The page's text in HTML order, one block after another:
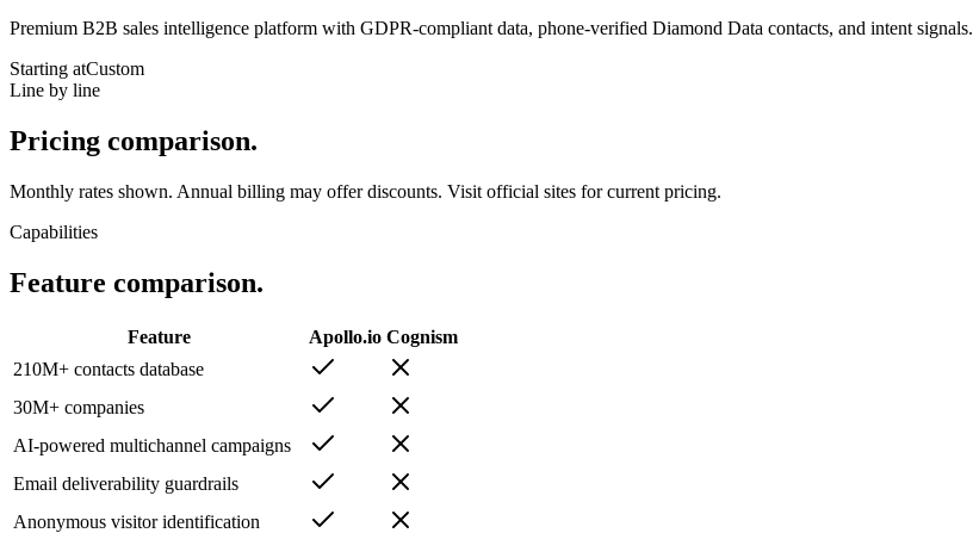
Premium B2B sales intelligence platform with GDPR-compliant data, phone-verified Diamond Data contacts, and intent signals.
Starting atCustom
Line by line
Pricing comparison.
Monthly rates shown. Annual billing may offer discounts. Visit official sites for current pricing.
Capabilities
Feature comparison.
Feature Apollo.io Cognism
210M+ contacts database
30M+ companies
AI-powered multichannel campaigns
Email deliverability guardrails
Anonymous visitor identification